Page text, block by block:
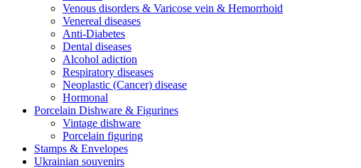
Venous disorders & Varicose vein & Hemorrhoid
Venereal diseases
Anti-Diabetes
Dental diseases
Alcohol adiction
Respiratory diseases
Neoplastic (Cancer) disease
Hormonal
Porcelain Dishware & Figurines
Vintage dishware
Porcelain figuring
Stamps & Envelopes
Ukrainian souvenirs